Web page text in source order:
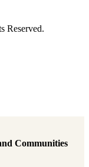
Reserved.
Communities